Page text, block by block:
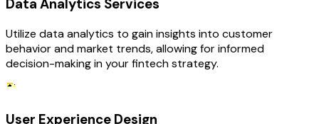
Data Analytics Services
Utilize data analytics to gain insights into customer
behavior and market trends, allowing for informed
decision-making in your fintech strategy.
User Experience Design